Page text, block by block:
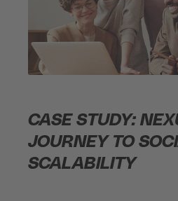
CASE STUDY:
JOURNEY TO
SCALABILITY